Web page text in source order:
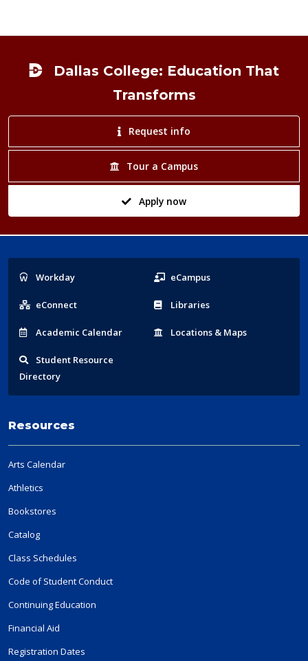
Dallas College: Education That
Transforms
Request info
Tour a Campus
Apply now
Popular
Links
Workday eCampus
eConnect Libraries
Academic Calendar Locations & Maps
Student Resource
Directory
Resources
Arts Calendar
Athletics
Bookstores
Catalog
Class Schedules
Code of Student Conduct
Continuing Education
Financial Aid
Registration Dates